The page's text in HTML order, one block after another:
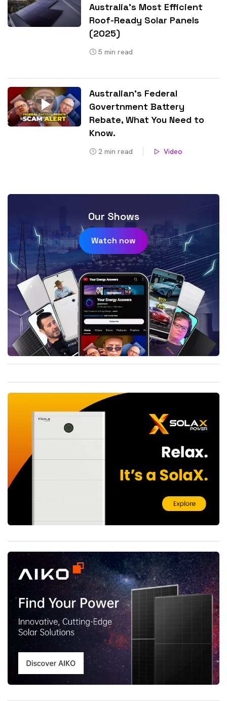
Australia’s Most Efficient
Roof-Ready Solar Panels
(2025)
5 min read
Australian’s Federal
Govertnment Battery
Rebate, What You Need to
Know​.
2 min read Video
Our Shows
Watch now